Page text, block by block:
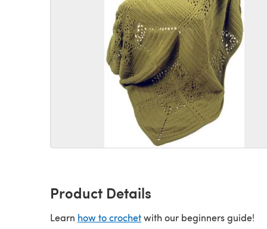
Product Details
Learn how to crochetwith our beginners guide!